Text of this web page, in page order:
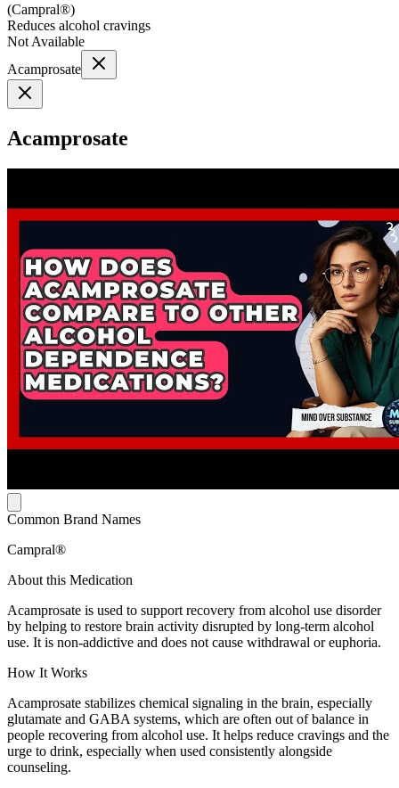
(Campral®)
Reduces alcohol cravings
Not Available
Acamprosate
Acamprosate
Common Brand Names
Campral®
About this Medication
Acamprosate is used to support recovery from alcohol use disorder
by helping to restore brain activity disrupted by long-term alcohol
use. It is non-addictive and does not cause withdrawal or euphoria.
How It Works
Acamprosate stabilizes chemical signaling in the brain, especially
glutamate and GABA systems, which are often out of balance in
people recovering from alcohol use. It helps reduce cravings and the
urge to drink, especially when used consistently alongside
counseling.